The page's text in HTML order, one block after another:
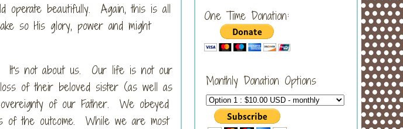
operate beautifully. Again, this is all
so His glory, power and might
It's not about us. Our life is not our
of their beloved sister (as well as
of our Father. We obeyed
of the outcome. While we are most
One Time Donation:
Monthly Donation Options